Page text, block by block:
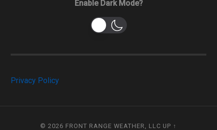
Enable Dark Mode?
Privacy Policy
© 2026 FRONT RANGE WEATHER, LLC UP ↑